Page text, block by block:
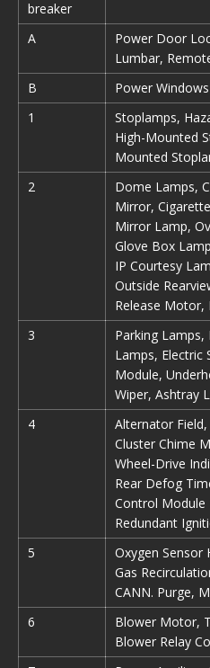
breaker
A
Power Door
Lumbar,
B
Power Windows
1
Stoplamps,
High-Mounted
Mounted
2
Dome Lamps,
Mirror,
Mirror Lamp,
Glove Box
IP Courtesy
Outside
Release Motor,
3
Parking Lamps,
Lamps, Electric
Module,
Wiper, Ashtray
4
Alternator
Cluster Chime
Wheel-Drive
Rear Defog
Control Module
Redundant
5
Oxygen Sensor
Gas
CANN. Purge,
6
Blower Motor,
Blower Relay